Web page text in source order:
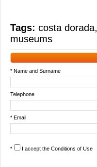
Tags: costa dorada,
museums
* Name and Surname
Telephone
* Email
* I accept the Conditions of Use